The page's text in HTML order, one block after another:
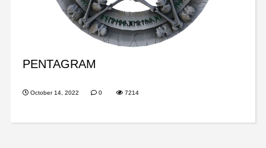
PENTAGRAM
October 14, 2022 0 7214